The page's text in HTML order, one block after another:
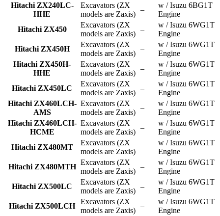
Hitachi ZX240LC-
HHE
Excavators (ZX
models are Zaxis)
–
w / Isuzu 6BG1T
Engine
Hitachi ZX450
Excavators (ZX
models are Zaxis)
–
w / Isuzu 6WG1T
Engine
Hitachi ZX450H
Excavators (ZX
models are Zaxis)
–
w / Isuzu 6WG1T
Engine
Hitachi ZX450H-
HHE
Excavators (ZX
models are Zaxis)
–
w / Isuzu 6WG1T
Engine
Hitachi ZX450LC
Excavators (ZX
models are Zaxis)
–
w / Isuzu 6WG1T
Engine
Hitachi ZX460LCH-
AMS
Excavators (ZX
models are Zaxis)
–
w / Isuzu 6WG1T
Engine
Hitachi ZX460LCH-
HCME
Excavators (ZX
models are Zaxis)
–
w / Isuzu 6WG1T
Engine
Hitachi ZX480MT
Excavators (ZX
models are Zaxis)
–
w / Isuzu 6WG1T
Engine
Hitachi ZX480MTH
Excavators (ZX
models are Zaxis)
–
w / Isuzu 6WG1T
Engine
Hitachi ZX500LC
Excavators (ZX
models are Zaxis)
–
w / Isuzu 6WG1T
Engine
Hitachi ZX500LCH
Excavators (ZX
models are Zaxis)
–
w / Isuzu 6WG1T
Engine